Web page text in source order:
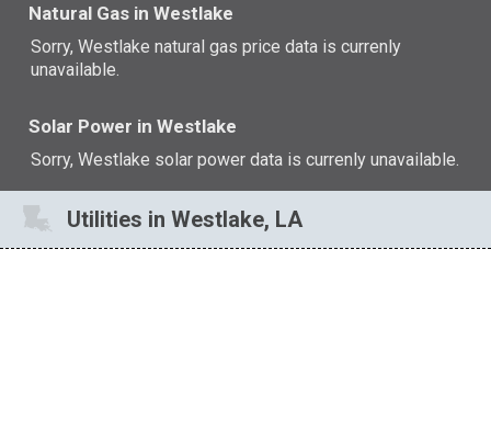
Natural Gas in Westlake
Sorry, Westlake natural gas price data is currenly
unavailable.
Solar Power in Westlake
Sorry, Westlake solar power data is currenly unavailable.
Utilities in Westlake, LA